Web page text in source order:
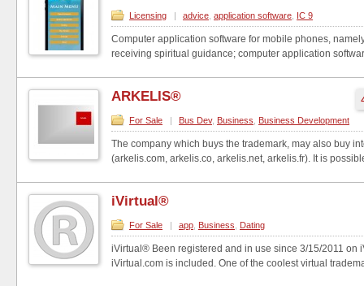
Licensing | advice application software IC 9
Computer application software for mobile phones,
receiving spiritual guidance; computer application
ARKELIS®
For Sale | Bus Dev, Business Business Development
The company which buys the trademark, may also buy
(arkelis.com, arkelis.co, arkelis.net, arkelis.fr). It is
iVirtual®
For Sale | app Business Dating
iVirtual® Been registered and in use since 3/15/2011 on
iVirtual.com is included. One of the coolest virtual